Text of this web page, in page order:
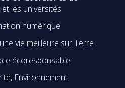
les universités
numérique
vie meilleure sur Terre
écoresponsable
Environnement